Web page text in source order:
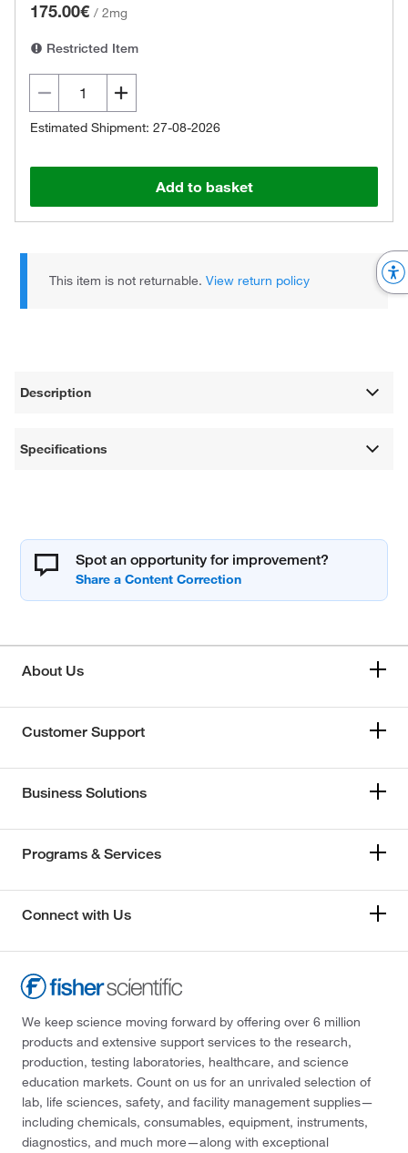
175.00€ / 2mg
Restricted Item
Estimated Shipment: 27-08-2026
Add to basket
This item is not returnable.View return policy
Description
Specifications
Spot an opportunity for improvement?
About Us
Customer Support
Business Solutions
Programs & Services
Connect with Us
We keep science moving forward by offering over 6 million
products and extensive support services to the research,
production, testing laboratories, healthcare, and science
education markets. Count on us for an unrivaled selection of
lab, life sciences, safety, and facility management supplies—
including chemicals, consumables, equipment, instruments,
diagnostics, and much more—along with exceptional